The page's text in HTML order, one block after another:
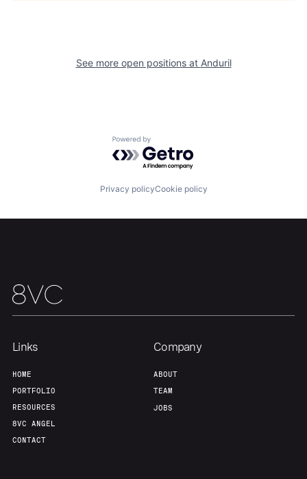
See more open positions at Anduril
Powered by Getro.com
Privacy policyCookie policy
Links
HOME
PORTFOLIO
RESOURCES
8VC ANGEL
CONTACT
Company
ABOUT
TEAM
JOBS